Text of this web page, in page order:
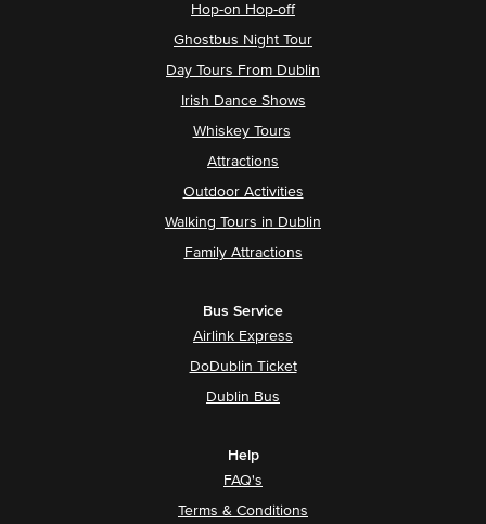
Hop-on Hop-off
Ghostbus Night Tour
Day Tours From Dublin
Irish Dance Shows
Whiskey Tours
Attractions
Outdoor Activities
Walking Tours in Dublin
Family Attractions
Bus Service
Airlink Express
DoDublin Ticket
Dublin Bus
Help
FAQ's
Terms & Conditions